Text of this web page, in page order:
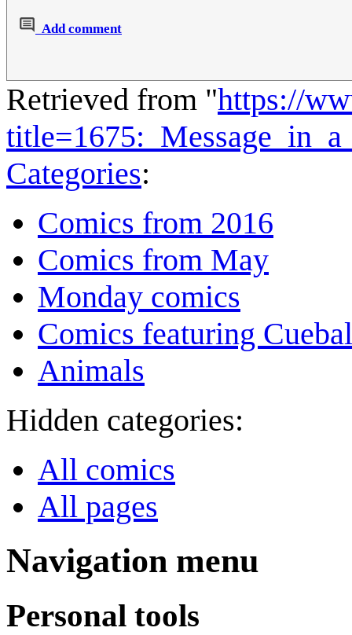
Add comment
Retrieved from "https://
Categories:
Comics from 2016
Comics from May
Monday comics
Comics featuring
Animals
Hidden categories:
All comics
All pages
Navigation menu
Personal tools